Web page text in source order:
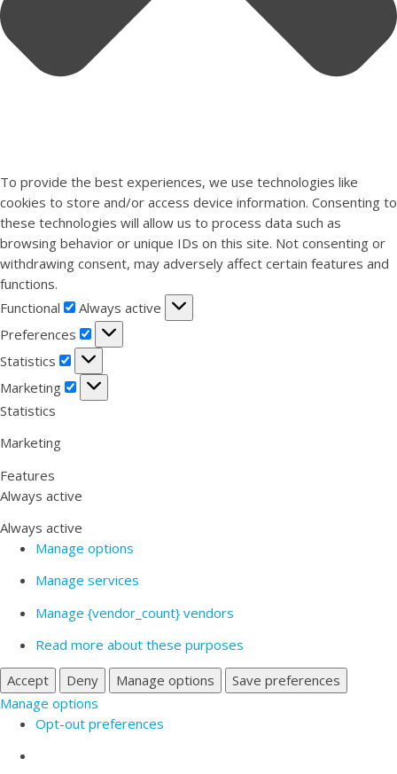
To provide the best experiences, we use technologies like
cookies to store and/or access device information. Consenting to
these technologies will allow us to process data such as
browsing behavior or unique IDs on this site. Not consenting or
withdrawing consent, may adversely affect certain features and
functions.
Functional
Functional
Always active
Preferences
Preferences
Statistics
Statistics
Marketing
Marketing
Statistics
Marketing
Features
Always active
Always active
Manage options
Manage services
Manage {vendor_count} vendors
Read more about these purposes
Accept
Deny Manage options
Save preferences
Manage options
Opt-out preferences